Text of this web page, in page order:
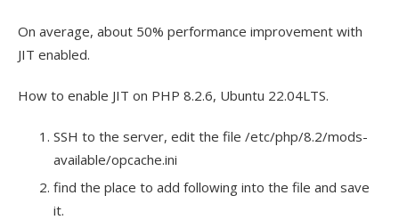
On average, about 50% performance improvement with
JIT enabled.
How to enable JIT on PHP 8.2.6, Ubuntu 22.04LTS.
SSH to the server, edit the file /etc/php/8.2/mods-
available/opcache.ini
find the place to add following into the file and save
it.